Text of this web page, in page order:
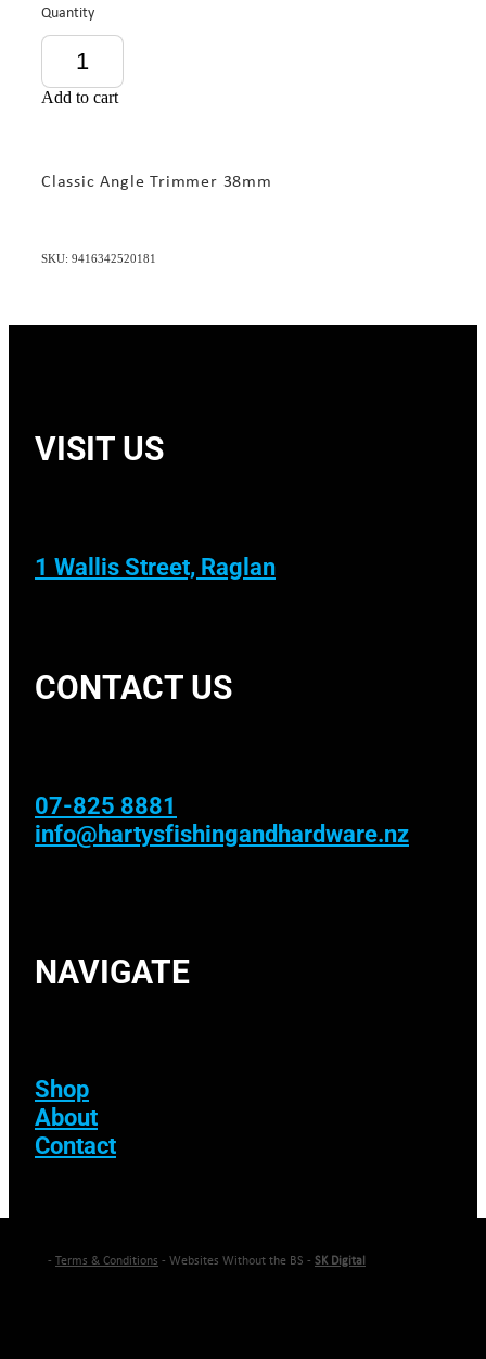
Quantity
Add to cart
Classic Angle Trimmer 38mm
SKU: 9416342520181
VISIT US
1 Wallis Street, Raglan
CONTACT US
07-825 8881
info@hartysfishingandhardware.nz
NAVIGATE
Shop
About
Contact
- Terms & Conditions - Websites Without the BS - SK Digital